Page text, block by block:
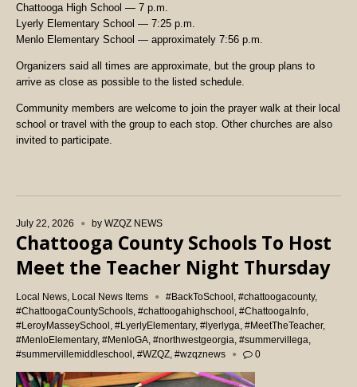
Chattooga High School — 7 p.m.
Lyerly Elementary School — 7:25 p.m.
Menlo Elementary School — approximately 7:56 p.m.
Organizers said all times are approximate, but the group plans to
arrive as close as possible to the listed schedule.
Community members are welcome to join the prayer walk at their local
school or travel with the group to each stop. Other churches are also
invited to participate.
July 22, 2026 by WZQZ NEWS
Chattooga County Schools To Host
Meet the Teacher Night Thursday
Local News Local News Items #BackToSchool #chattoogacounty,
#ChattoogaCountySchools #chattoogahighschool #ChattoogaInfo
#LeroyMasseySchool
#LyerlyElementary, #lyerlyga #MeetTheTeacher,
#MenloElementary, #MenloGA #northwestgeorgia #summervillega
#summervillemiddleschool
#WZQZ #wzqznews 0